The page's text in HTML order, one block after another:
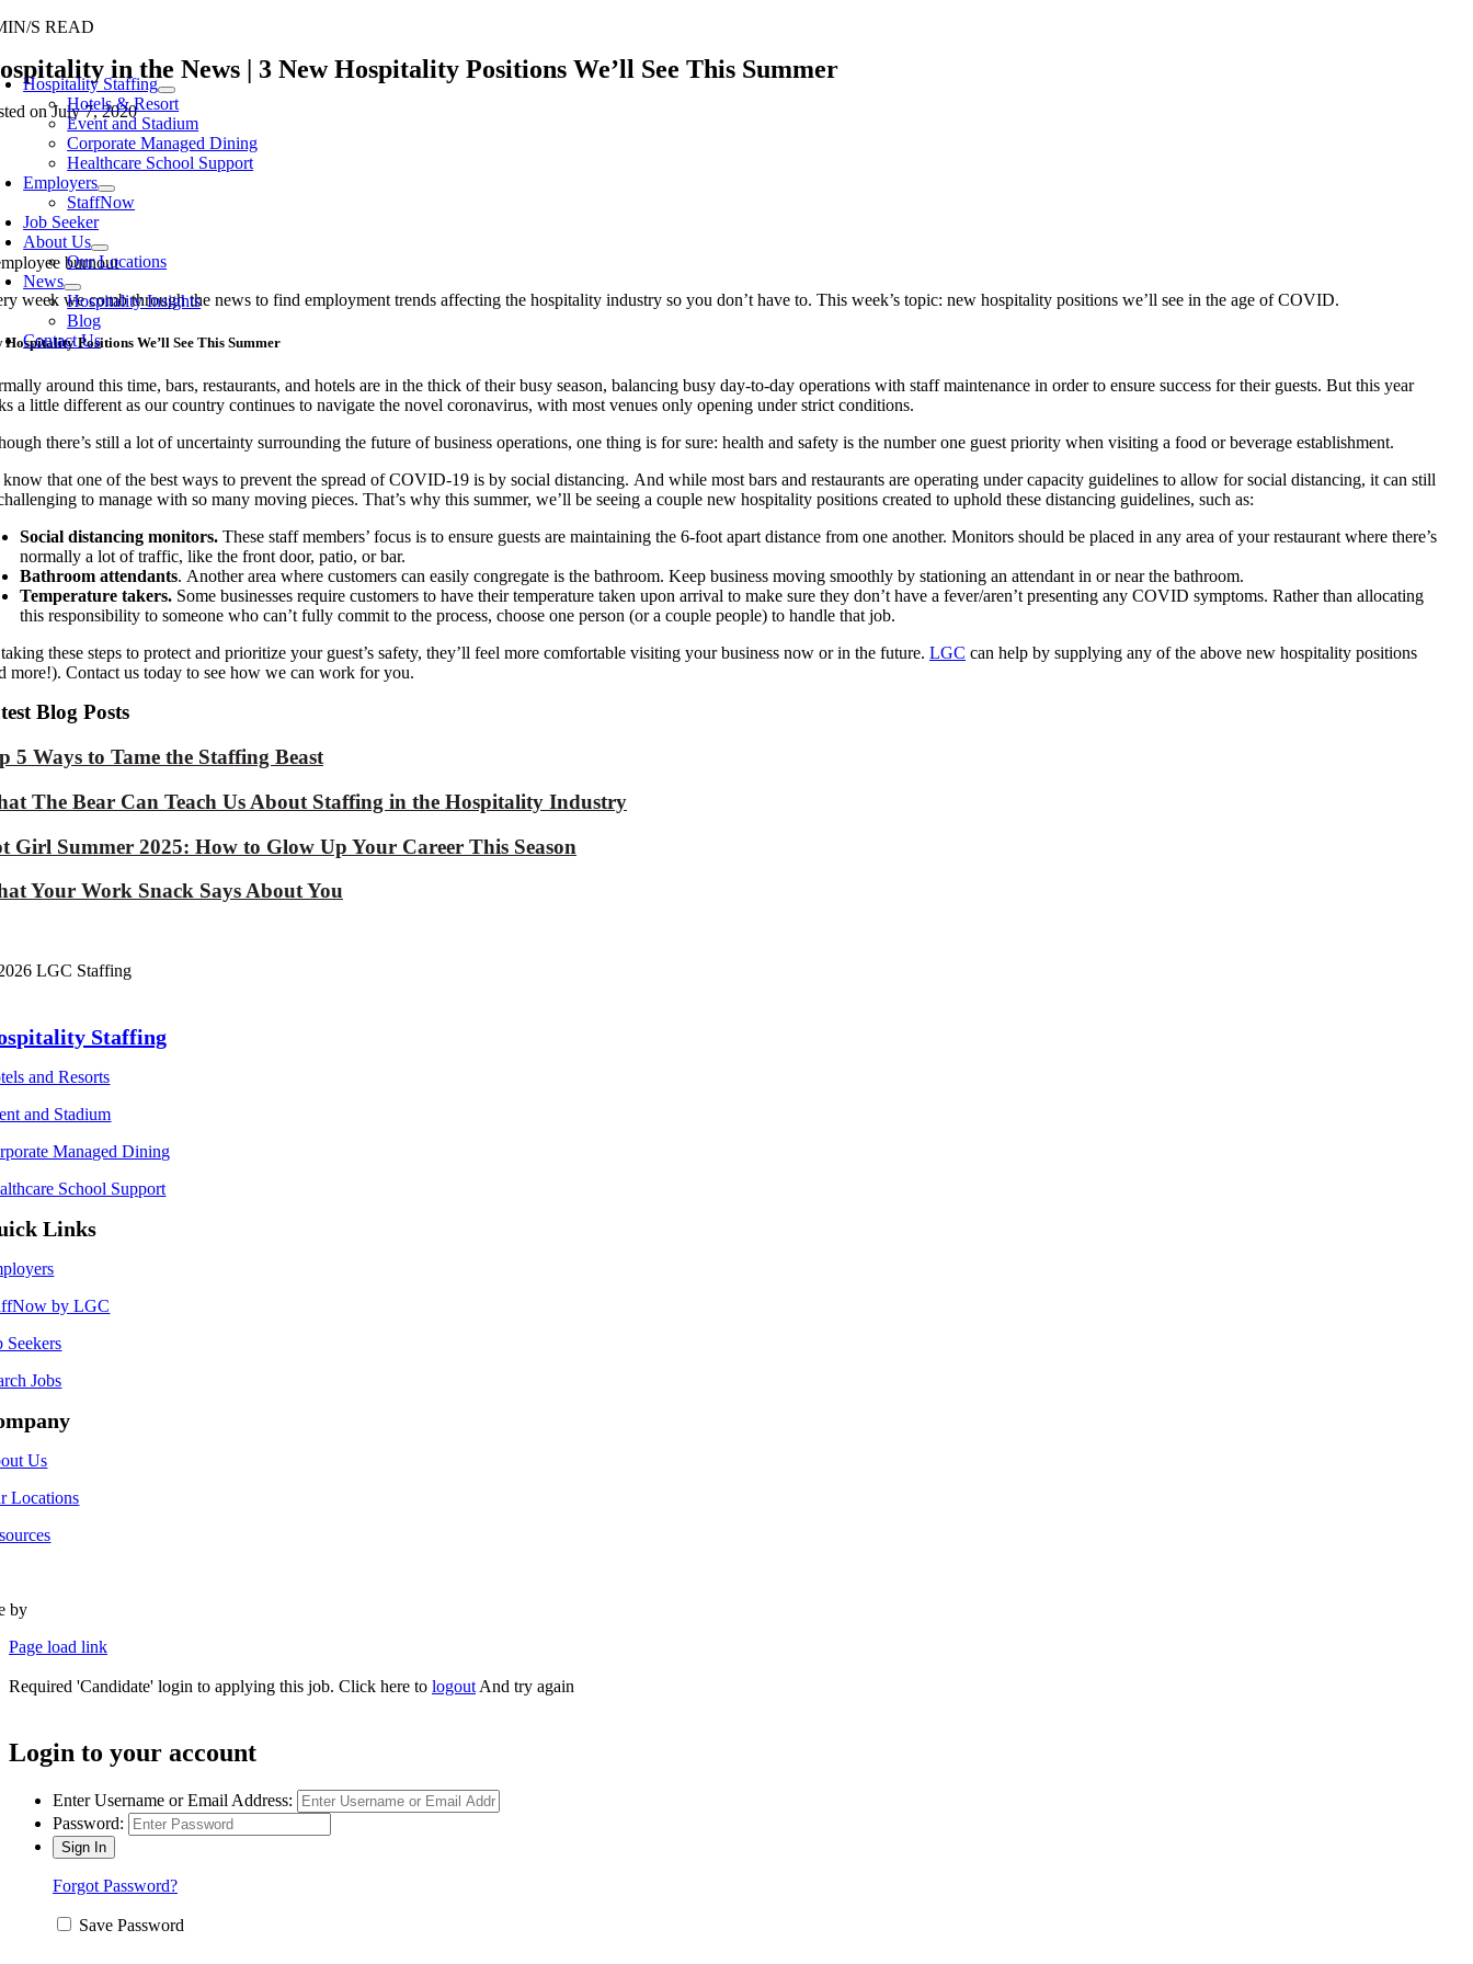
Skip
content
Hospitality Staffing
Hotels & Resort
Event and Stadium
Corporate Managed Dining
Healthcare School Support
Employers
StaffNow
Job Seeker
About Us
Our Locations
News
Hospitality Insights
Blog
Contact Us
S READ
in the News | 3 New Hospitality Positions We’ll See This Summer
on July 7, 2020
week we comb through the news to find employment trends affecting the hospitality industry so you don’t have to. This week’s topic: new hospitality positions we’ll see in the age of COVID.
Hospitality Positions We’ll See This Summer
around this time, bars, restaurants, and hotels are in the thick of their busy season, balancing busy day-to-day operations with staff maintenance in order to ensure success for their guests. But this year
a little different as our country continues to navigate the novel coronavirus, with most venues only opening under strict conditions.
there’s still a lot of uncertainty surrounding the future of business operations, one thing is for sure: health and safety is the number one guest priority when visiting a food or beverage establishment.
know that one of the best ways to prevent the spread of COVID-19 is by social distancing. And while most bars and restaurants are operating under capacity guidelines to allow for social distancing, it can still
to manage with so many moving pieces. That’s why this summer, we’ll be seeing a couple new hospitality positions created to uphold these distancing guidelines, such as:
Social distancing monitors. These staff members’ focus is to ensure guests are maintaining the 6-foot apart distance from one another. Monitors should be placed in any area of your restaurant where there’s
normally a lot oftraffic, like the front door, patio, or bar.
Bathroom attendants. Another area where customers can easily congregate is the bathroom. Keep business moving smoothly by stationing an attendant in or near the bathroom.
Temperature takers. Some businesses require customers to have their temperature taken upon arrival to make sure they don’t have a fever/aren’t presenting any COVID symptoms. Rather than allocating
this responsibility to someone who can’t fully commit to the process, choose one person (or a couple people) to handle that job.
these steps to protect and prioritize your guest’s safety, they’ll feel more comfortable visiting your business now or in the future. LGC can help by supplying any of the above new hospitality positions
more!). Contact us today to see how we can work for you.
Blog Posts
5 Ways to Tame the Staffing Beast
The Bear Can Teach Us About Staffing in the Hospitality Industry
Girl Summer 2025: How to Glow Up Your Career This Season
Your Work Snack Says About You
LGC Staffing
Staffing
and Resorts
and Stadium
Managed Dining
School Support
Links
by LGC
Seekers
Jobs
Us
Locations
by
Page load link
Required 'Candidate' login to applying this job. Click here to logout And try again
Login to your account
Enter Username or Email Address:
Password:
Forgot Password?
Save Password